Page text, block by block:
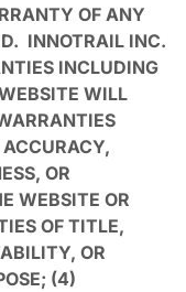
OF ANY
INNOTRAIL INC.
INCLUDING
WILL
OR
WEBSITE OR
OF TITLE,
OR
(4)